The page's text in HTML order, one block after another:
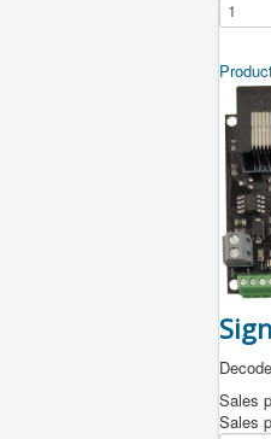
Sales
Sales